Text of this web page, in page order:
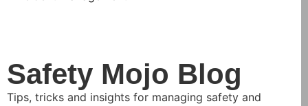
Safety Mojo Blog
Tips, tricks and insights for managing safety and